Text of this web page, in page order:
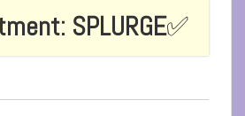
SPLURGE✅